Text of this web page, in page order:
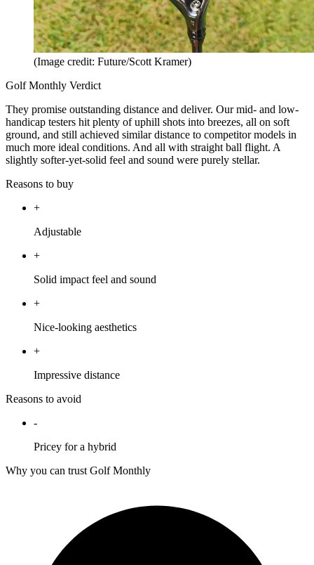
(Image credit: Future/Scott Kramer)
Golf Monthly Verdict
They promise outstanding distance and deliver. Our mid- and low-
handicap testers hit plenty of uphill shots into breezes, all on soft
ground, and still achieved similar distance to competitor models in
much more ideal conditions. And all with straight ball flight. A
slightly softer-yet-solid feel and sound were purely stellar.
Reasons to buy
+
Adjustable
+
Solid impact feel and sound
+
Nice-looking aesthetics
+
Impressive distance
Reasons to avoid
-
Pricey for a hybrid
Why you can trust Golf Monthly